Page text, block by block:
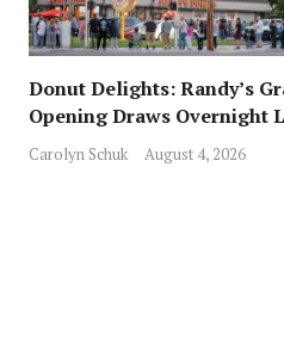
Donut Delights: Randy’s
Opening Draws Overnight
Across from Local Favorite
Carolyn Schuk August 4, 2026